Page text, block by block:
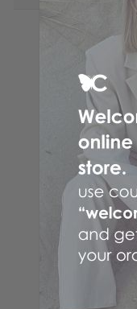
Make your
women's fashion
clicks by choosing
suit
Be